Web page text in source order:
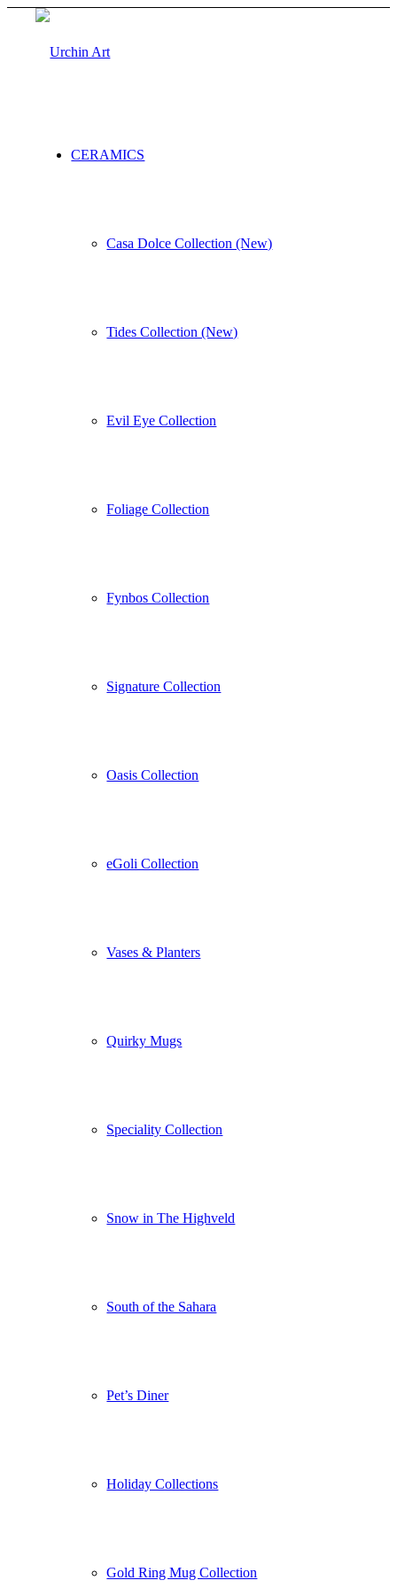
CERAMICS
Casa Dolce Collection (New)
Tides Collection (New)
Evil Eye Collection
Foliage Collection
Fynbos Collection
Signature Collection
Oasis Collection
eGoli Collection
Vases & Planters
Quirky Mugs
Speciality Collection
Snow in The Highveld
South of the Sahara
Pet’s Diner
Holiday Collections
Gold Ring Mug Collection